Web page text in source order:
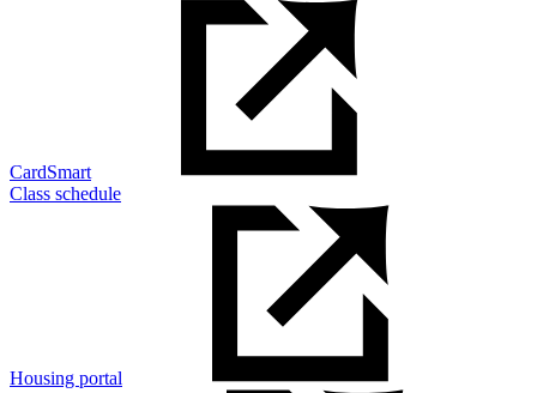
CardSmart
Class schedule
Housing portal